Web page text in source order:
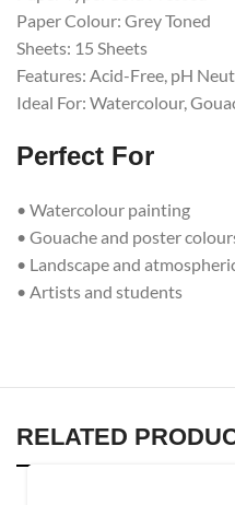
Paper Colour: Grey Toned
Sheets: 15 Sheets
Features: Acid-Free, pH
Ideal For: Watercolour,
Perfect For
• Watercolour painting
• Gouache and poster
• Landscape and
• Artists and students
RELATED